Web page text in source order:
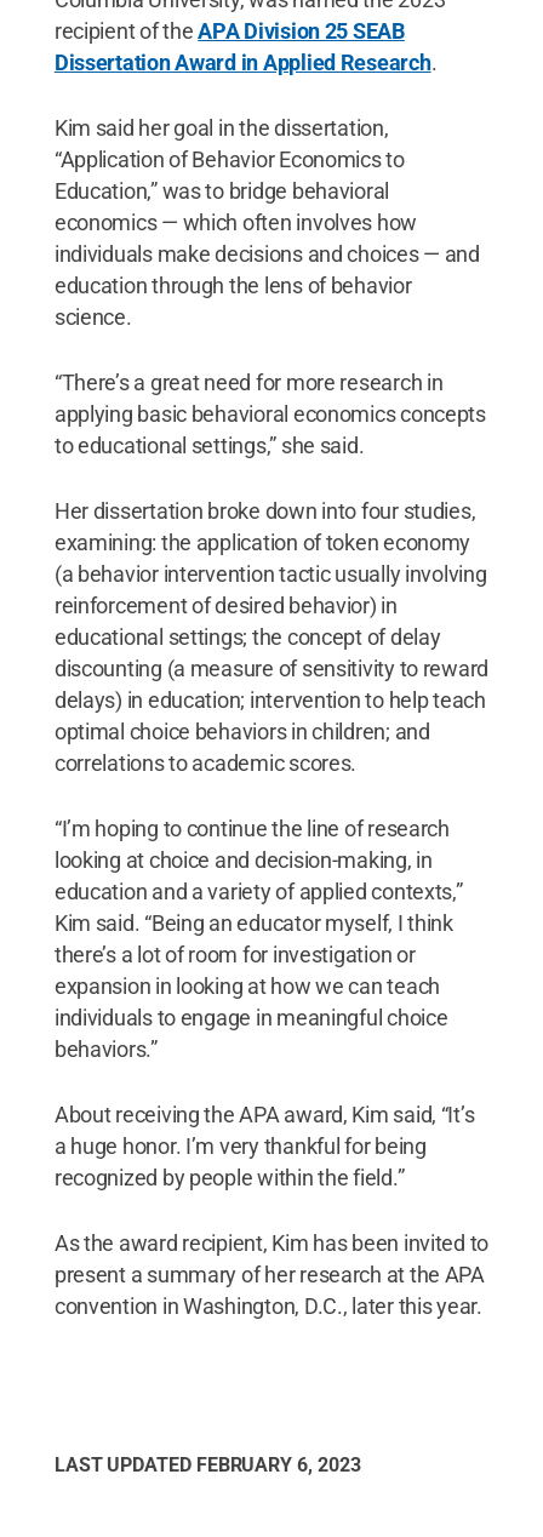
recipient of theAPA Division 25 SEAB
Dissertation Award in Applied Research.
Kim said her goal in the dissertation,
“Application of Behavior Economics to
Education,” was to bridge behavioral
economics — which often involves how
individuals make decisions and choices — and
education through the lens of behavior
science.
“There’s a great need for more research in
applying basic behavioral economics concepts
to educational settings,” she said.
Her dissertation broke down into four studies,
examining: the application of token economy
(a behavior intervention tactic usually involving
reinforcement of desired behavior) in
educational settings; the concept of delay
discounting (a measure of sensitivity to reward
delays) in education; intervention to help teach
optimal choice behaviors in children; and
correlations to academic scores.
“I’m hoping to continue the line of research
looking at choice and decision-making, in
education and a variety of applied contexts,”
Kim said. “Being an educator myself, I think
there’s a lot of room for investigation or
expansion in looking at how we can teach
individuals to engage in meaningful choice
behaviors.”
About receiving the APA award, Kim said, “It’s
a huge honor. I’m very thankful for being
recognized by people within the field.”
As the award recipient, Kim has been invited to
present a summary of her research at the APA
convention in Washington, D.C., later this year.
LAST UPDATED FEBRUARY 6, 2023